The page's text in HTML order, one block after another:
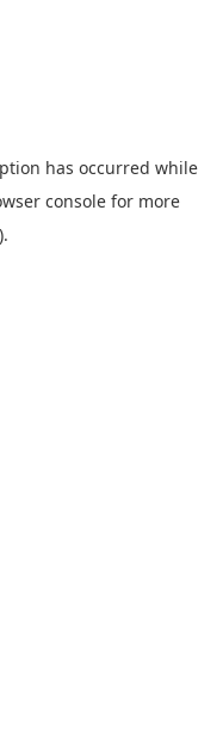
has occurred while
console for more